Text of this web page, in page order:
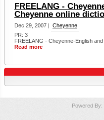
FREELANG -
Cheyenne online
Dec 29, 2007 | Cheyenne
PR: 3
FREELANG - Cheyenne-English
Read more
Powered By: